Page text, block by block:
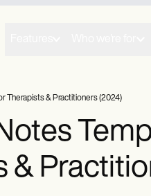
Therapists & Practitioners (2024)
&